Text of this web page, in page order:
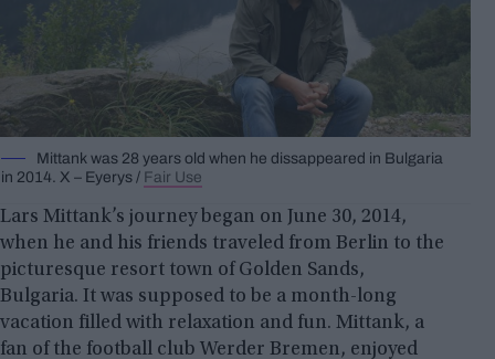
Mittank was 28 years old when he dissappeared in Bulgaria
in 2014. X – Eyerys / Fair Use
Lars Mittank’s journey began on June 30, 2014,
when he and his friends traveled from Berlin to the
picturesque resort town of Golden Sands,
Bulgaria. It was supposed to be a month-long
vacation filled with relaxation and fun. Mittank, a
fan of the football club Werder Bremen, enjoyed